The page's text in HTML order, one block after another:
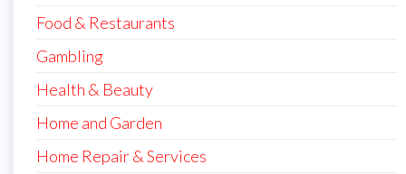
Food & Restaurants
Gambling
Health & Beauty
Home and Garden
Home Repair & Services